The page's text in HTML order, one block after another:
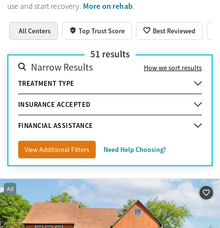
use and start recovery. More on rehab.
All Centers Top Trust Score Best Reviewed
51 results
Narrow Results
How we sort results
TREATMENT TYPE
INSURANCE ACCEPTED
FINANCIAL ASSISTANCE
View Additional Filters Need Help Choosing?
Ad